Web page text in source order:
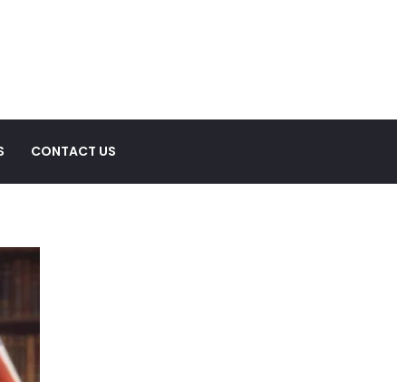
CONTACT US